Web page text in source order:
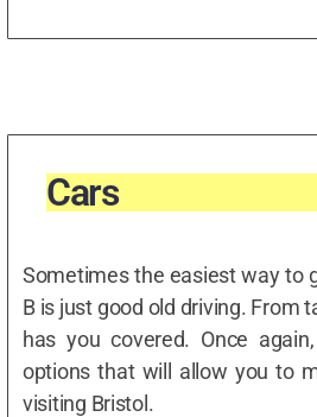
Cars
Sometimes the easiest way to
B is just good old driving. From
has you covered. Once
options that will allow you to
visiting Bristol.